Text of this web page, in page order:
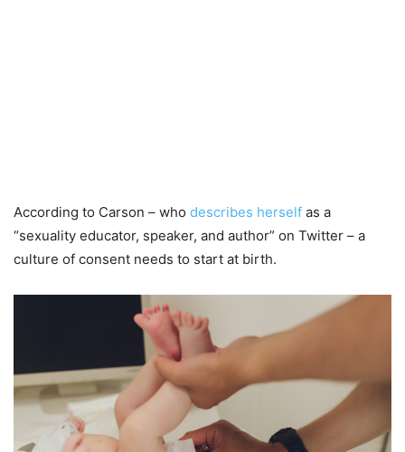
According to Carson – who describes herself as a
“sexuality educator, speaker, and author” on Twitter – a
culture of consent needs to start at birth.